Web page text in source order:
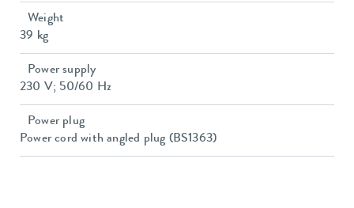
Weight
39 kg
Power supply
230 V; 50/60 Hz
Power plug
Power cord with angled plug (BS1363)